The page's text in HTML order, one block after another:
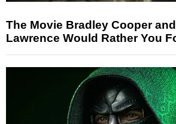
The Movie Bradley Cooper
Lawrence Would Rather You